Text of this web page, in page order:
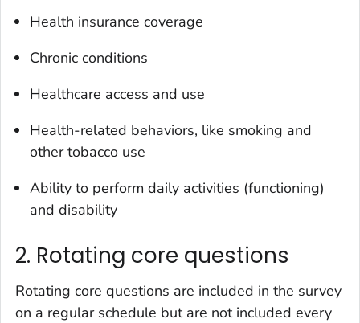
Health insurance coverage
Chronic conditions
Healthcare access and use
Health-related behaviors, like smoking and
other tobacco use
Ability to perform daily activities (functioning)
and disability
2. Rotating core questions
Rotating core questions are included in the survey
on a regular schedule but are not included every